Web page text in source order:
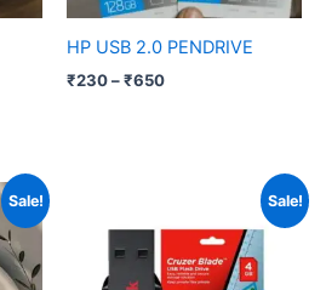
HP USB 2.0 PENDRIVE
₹230–₹650
Sale! Sale!
₹230
through
₹650